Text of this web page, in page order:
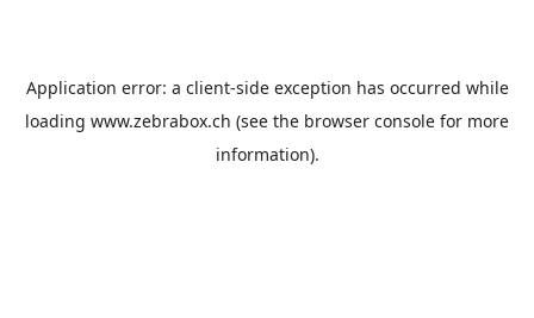
Application error: a client-side exception has occurred while
loading www.zebrabox.ch (see the browser console for more
information).